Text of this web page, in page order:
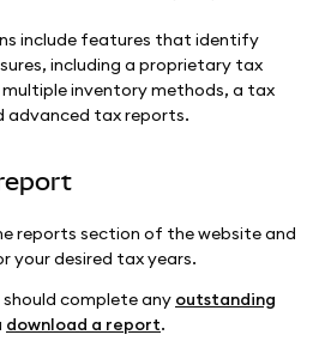
include features that identify
including a proprietary tax
inventory methods, a tax
advanced tax reports.
reports section of the website and
your desired tax years.
should complete any outstanding
download a report.